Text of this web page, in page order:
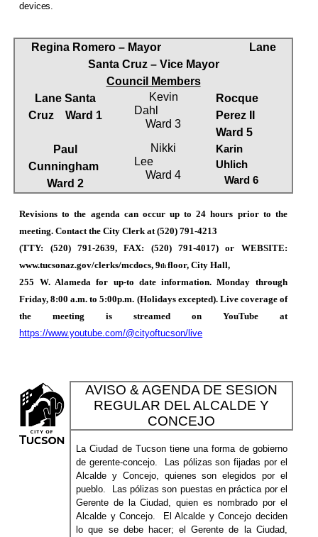
devices.
Regina Romero – Mayor
Lane
Santa Cruz – Vice Mayor
Council Members
Lane Santa
Cruz
Ward 1
Kevin
Dahl
Ward 3
Rocque
Perez II
Ward 5
Paul
Cunningham
Ward 2
Nikki
Lee
Ward 4
Karin
Uhlich
Ward 6
Revisions to the agenda can occur up to 24 hours prior to the
meeting. Contact the City Clerk at (520) 791-4213
(TTY: (520) 791-2639, FAX: (520) 791-4017) or WEBSITE:
www.tucsonaz.gov/clerks/mcdocs, 9thfloor, City Hall,
255 W. Alameda for up-to date information. Monday through
Friday, 8:00 a.m. to 5:00p.m. (Holidays excepted). Live coverage of
the meeting is streamed on YouTube at
https://www.youtube.com/@cityoftucson/live
AVISO & AGENDA DE SESION
REGULAR DEL ALCALDE Y
CONCEJO
La Ciudad de Tucson tiene una forma de gobierno
de gerente-concejo.
Las pólizas son fijadas por el
Alcalde y Concejo, quienes son elegidos por el
pueblo.
Las pólizas son puestas en práctica por el
Gerente de la Ciudad, quien es nombrado por el
Alcalde y Concejo.
El Alcalde y Concejo deciden
lo que se debe hacer; el Gerente de la Ciudad,